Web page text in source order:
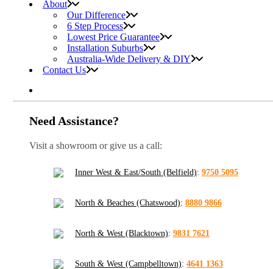
About
Our Difference
6 Step Process
Lowest Price Guarantee
Installation Suburbs
Australia-Wide Delivery & DIY
Contact Us
Need Assistance?
Visit a showroom or give us a call:
Inner West & East/South (Belfield): 9750 5095
North & Beaches (Chatswood): 8880 9866
North & West (Blacktown): 9831 7621
South & West (Campbelltown): 4641 1363